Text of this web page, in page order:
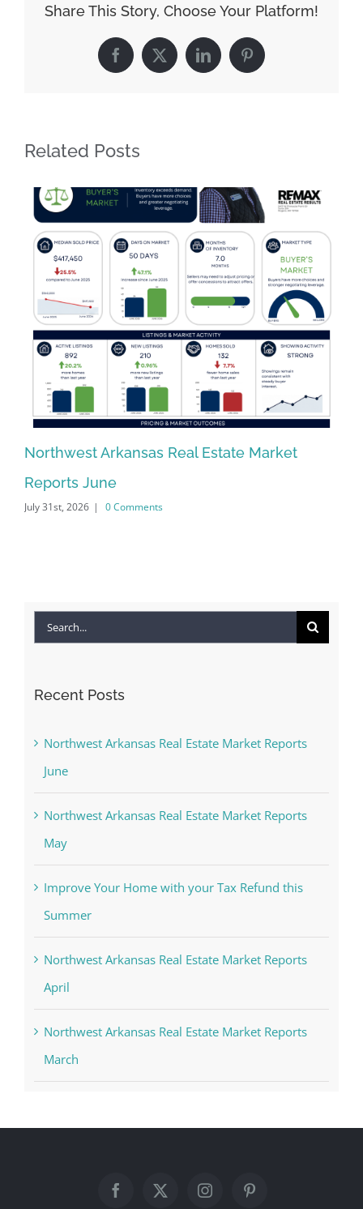
Share This Story, Choose Your Platform!
Facebook
X LinkedInPinterest
Related Posts
Northwest Arkansas Real Estate Market
Reports June
July 31st, 2026 | 0 Comments
Search
Recent Posts
Northwest Arkansas Real Estate Market Reports
June
Northwest Arkansas Real Estate Market Reports
May
Improve Your Home with your Tax Refund this
Summer
Northwest Arkansas Real Estate Market Reports
April
Northwest Arkansas Real Estate Market Reports
March